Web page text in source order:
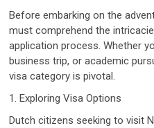
Before embarking on the
must comprehend the
application process. Whether
business trip, or academic
visa category is pivotal.
1. Exploring Visa Options
Dutch citizens seeking to visit